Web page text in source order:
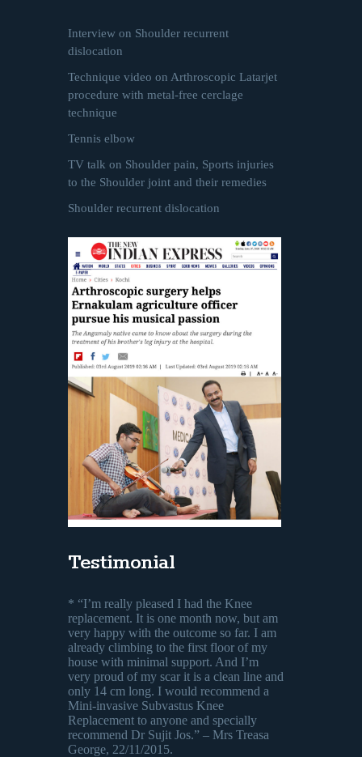
Interview on Shoulder recurrent
dislocation
Technique video on Arthroscopic Latarjet
procedure with metal-free cerclage
technique
Tennis elbow
TV talk on Shoulder pain, Sports injuries
to the Shoulder joint and their remedies
Shoulder recurrent dislocation
Testimonial
* “I’m really pleased I had the Knee
replacement. It is one month now, but am
very happy with the outcome so far. I am
already climbing to the first floor of my
house with minimal support. And I’m
very proud of my scar it is a clean line and
only 14 cm long. I would recommend a
Mini-invasive Subvastus Knee
Replacement to anyone and specially
recommend Dr Sujit Jos.” – Mrs Treasa
George, 22/11/2015.